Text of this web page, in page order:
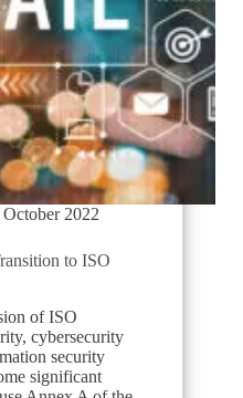
October 2022
to ISO
of ISO
cybersecurity
security
significant